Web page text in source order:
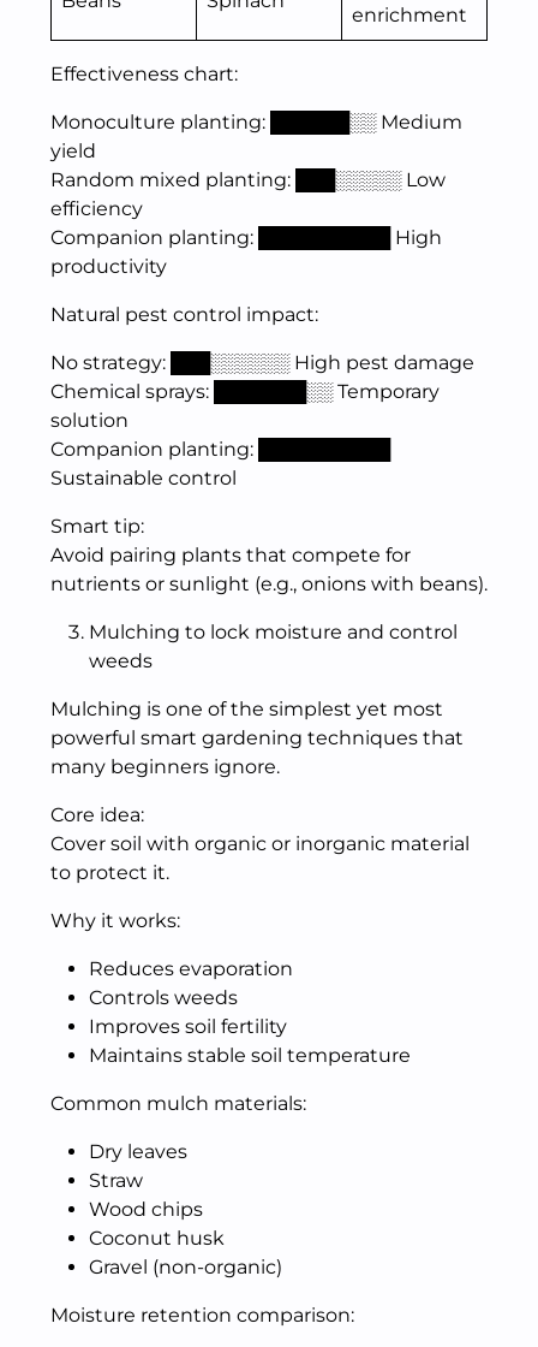
enrichment
Effectiveness chart:
Monoculture planting: ██████░░ Medium
yield
Random mixed planting: ███░░░░░ Low
efficiency
Companion planting: ██████████ High
productivity
Natural pest control impact:
No strategy: ███░░░░░░ High pest damage
Chemical sprays: ███████░░ Temporary
solution
Companion planting: ██████████
Sustainable control
Smart tip:
Avoid pairing plants that compete for
nutrients or sunlight (e.g., onions with beans).
Mulching to lock moisture and control
weeds
Mulching is one of the simplest yet most
powerful smart gardening techniques that
many beginners ignore.
Core idea:
Cover soil with organic or inorganic material
to protect it.
Why it works:
Reduces evaporation
Controls weeds
Improves soil fertility
Maintains stable soil temperature
Common mulch materials:
Dry leaves
Straw
Wood chips
Coconut husk
Gravel (non-organic)
Moisture retention comparison: